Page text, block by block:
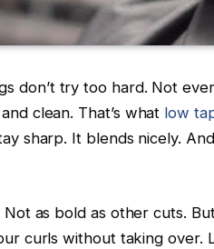
don’t try too hard. Not
clean. That’s what low
sharp. It blends nicely.
as bold as other cuts.
curls without taking over.